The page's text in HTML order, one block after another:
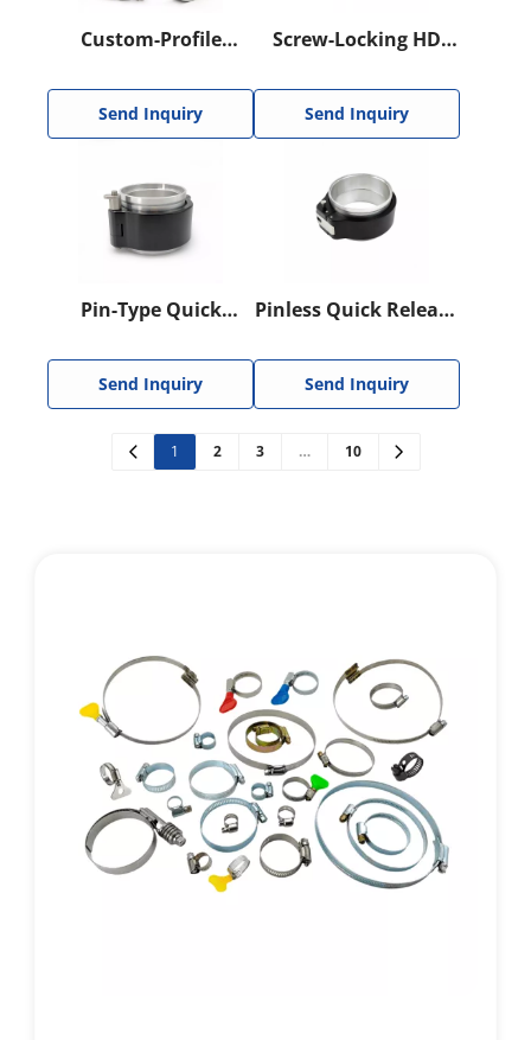
Custom-Profile
Clamp
Send Inquiry
Screw-Locking HD
Send Inquiry
Pin-Type Quick
Send Inquiry
Pinless Quick Release
Send Inquiry
1 2 3 … 10